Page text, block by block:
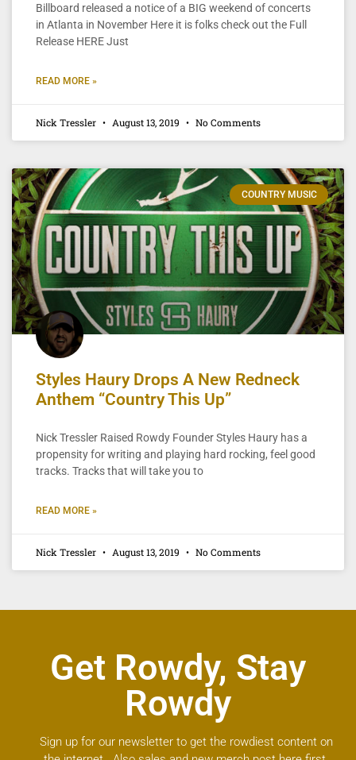
Billboard released a notice of a BIG weekend of concerts
in Atlanta in November Here it is folks check out the Full
Release HERE Just
READ MORE »
Nick Tressler August 13, 2019 No Comments
COUNTRY MUSIC
Styles Haury Drops A New Redneck
Anthem “Country This Up”
Nick Tressler Raised Rowdy Founder Styles Haury has a
propensity for writing and playing hard rocking, feel good
tracks. Tracks that will take you to
READ MORE »
Nick Tressler August 13, 2019 No Comments
Get Rowdy, Stay
Rowdy
Sign up for our newsletter to get the rowdiest content on